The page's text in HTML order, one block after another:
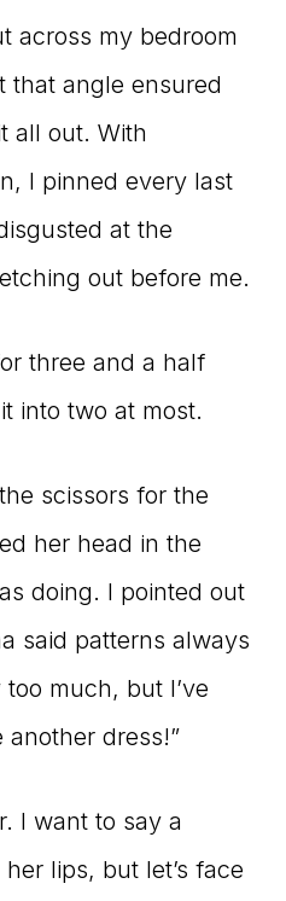
across my bedroom
that angle ensured
all out. With
I pinned every last
at the
out before me.
three and a half
into two at most.
scissors for the
her head in the
doing. I pointed out
said patterns always
much, but I’ve
dress!”
I want to say a
lips, but let’s face